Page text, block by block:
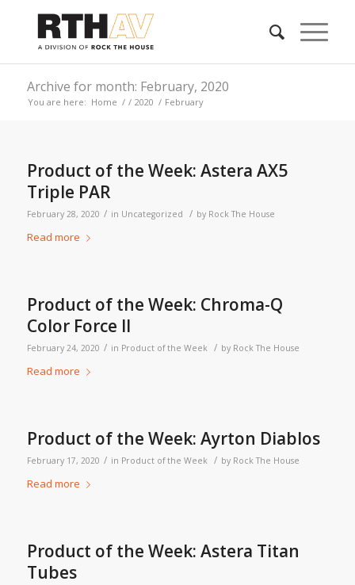
Archive for month: February, 2020
You are here: Home / / 2020 / February
Product of the Week: Astera AX5
Triple PAR
February 28, 2020 / in Uncategorized / by Rock The House
Read more
Product of the Week: Chroma-Q
Color Force II
February 24, 2020 / in Product of the Week / by Rock The House
Read more
Product of the Week: Ayrton Diablos
February 17, 2020 / in Product of the Week / by Rock The House
Read more
Product of the Week: Astera Titan
Tubes